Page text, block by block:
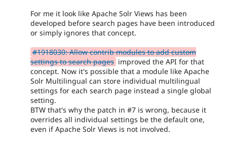
For me it look like Apache Solr Views has been
developed before search pages have been introduced
or simply ignores that concept.
#1918030: Allow contrib modules to add custom
settings to search pages improved the API for that
concept. Now it's possible that a module like Apache
Solr Multilingual can store individual multilingual
settings for each search page instead a single global
setting.
BTW that's why the patch in #7 is wrong, because it
overrides all individual settings be the default one,
even if Apache Solr Views is not involved.